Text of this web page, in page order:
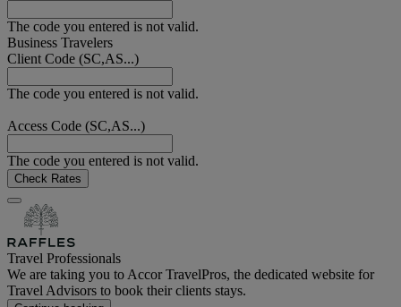
The code you entered is not valid.
Business Travelers
Client Code (SC,AS...)
The code you entered is not valid.
Access Code (SC,AS...)
The code you entered is not valid.
Check Rates
Travel Professionals
We are taking you to Accor TravelPros, the dedicated website for
Travel Advisors to book their clients stays.